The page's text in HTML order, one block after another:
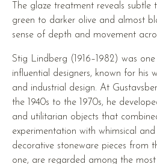
The glaze treatment reveals subtle
green to darker olive and almost
sense of depth and movement
Stig Lindberg (1916–1982) was one
influential designers, known for his
and industrial design. At
the 1940s to the 1970s, he
and utilitarian objects that
experimentation with whimsical
decorative stoneware pieces from
one, are regarded among the